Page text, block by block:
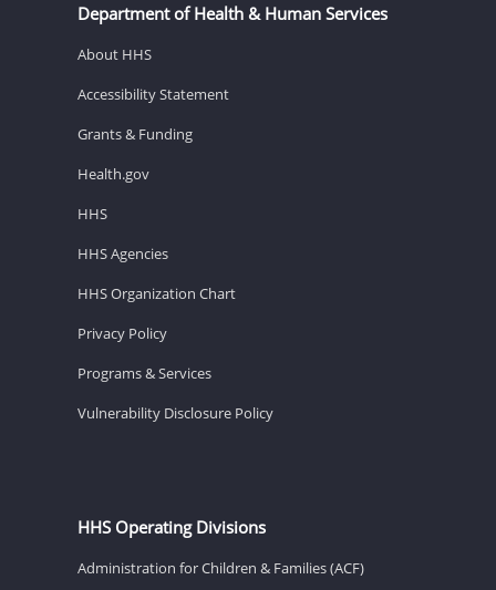
Department of Health & Human Services
About HHS
Accessibility Statement
Grants & Funding
Health.gov
HHS
HHS Agencies
HHS Organization Chart
Privacy Policy
Programs & Services
Vulnerability Disclosure Policy
HHS Operating Divisions
Administration for Children & Families (ACF)